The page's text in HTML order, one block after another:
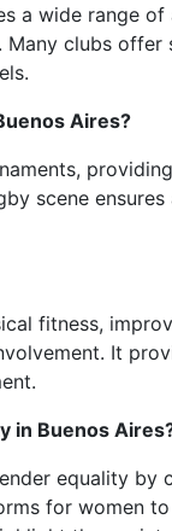
a wide range
clubs offer
Aires?
scene
fitness,
It
in Buenos
equality by
for women